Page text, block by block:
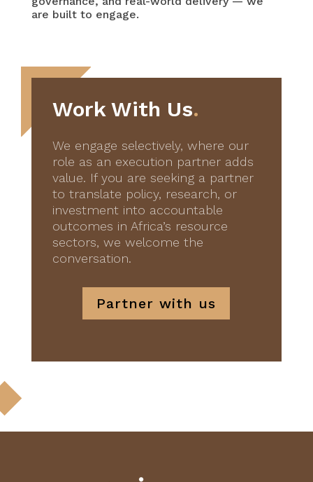
are built to engage.
Work With Us.
We engage selectively, where our
role as an execution partner adds
value. If you are seeking a partner
to translate policy, research, or
investment into accountable
outcomes in Africa’s resource
sectors, we welcome the
conversation.
Partner with us